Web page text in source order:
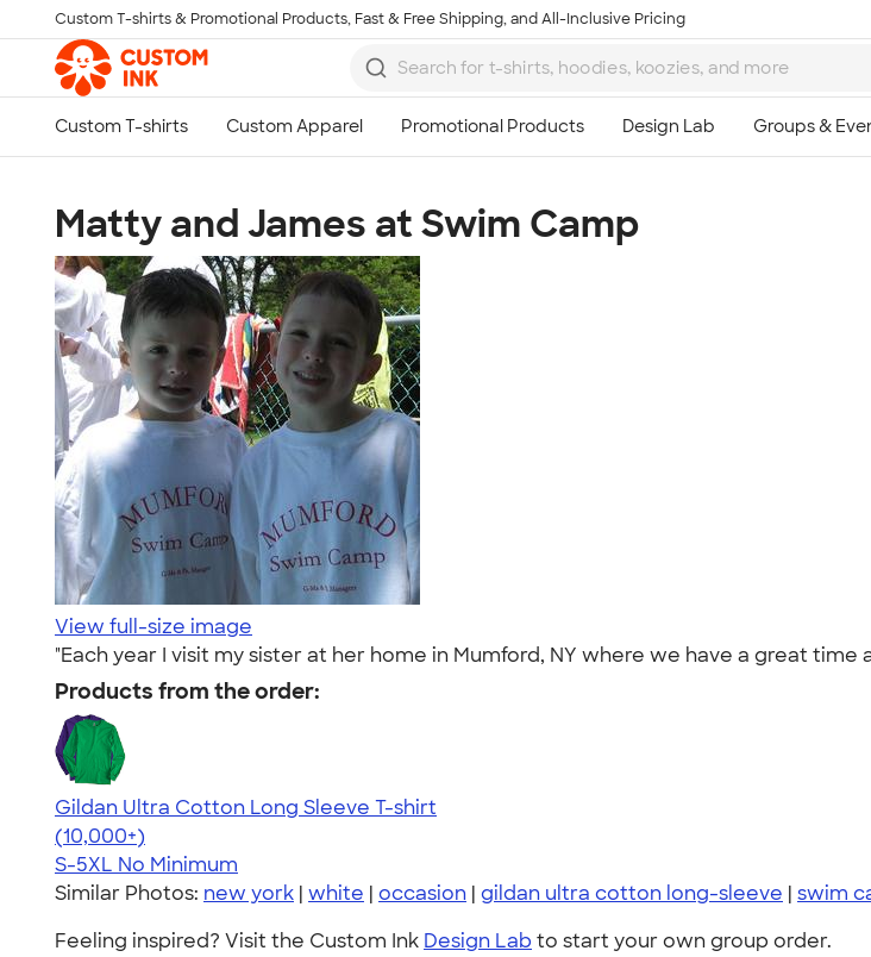
Skip to main content
Custom T-shirts & Promotional Products, Fast & Free Shipping, and All-Inclusive Pricing
Matty and James at Swim Camp
View full-size image
"Each year I visit my sister at her home in Mumford, NY where we have a great time
Products from the order:
Gildan Ultra Cotton Long Sleeve T-shirt
4.62
38962
(10,000+)
S-5XL No Minimum
Similar Photos: new york | white | occasion | gildan ultra cotton long-sleeve | swim
Feeling inspired? Visit the Custom Ink Design Lab to start your own group order.